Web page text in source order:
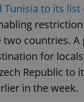
Tunisia to its list
two countries. A
for
Republic to
in the week.